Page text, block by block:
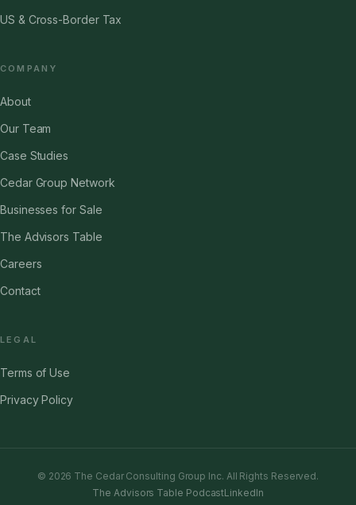
US & Cross-Border Tax
COMPANY
About
Our Team
Case Studies
Cedar Group Network
Businesses for Sale
The Advisors Table
Careers
Contact
LEGAL
Terms of Use
Privacy Policy
© 2026 The Cedar Consulting Group Inc. All Rights Reserved.
The Advisors Table PodcastLinkedIn